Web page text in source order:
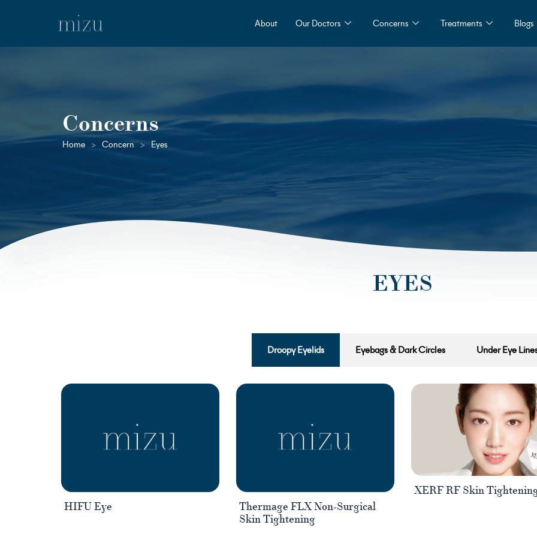
About Our Doctors Concerns Treatments Blogs
Concerns
Home > Concern > Eyes
EYES
Droopy Eyelids Eyebags & Dark Circles Under Eye
HIFU Eye
Thermage FLX Non-Surgical
Skin Tightening
XERF RF Skin